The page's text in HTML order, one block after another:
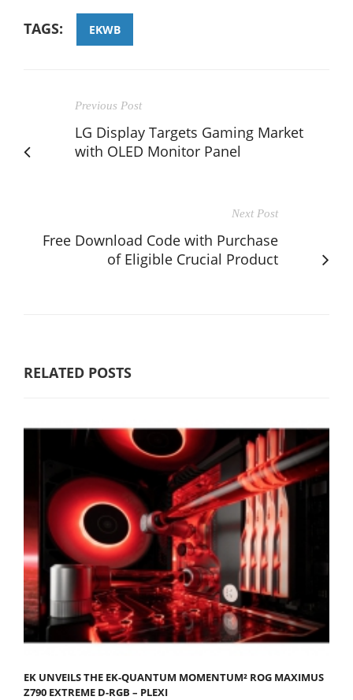
TAGS: EKWB
Previous Post
LG Display Targets Gaming Market
with OLED Monitor Panel
Next Post
Free Download Code with Purchase
of Eligible Crucial Product
RELATED POSTS
EK UNVEILS THE EK-QUANTUM MOMENTUM² ROG MAXIMUS
Z790 EXTREME D-RGB – PLEXI